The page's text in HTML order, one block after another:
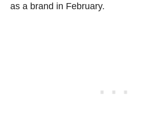
as a brand in February.